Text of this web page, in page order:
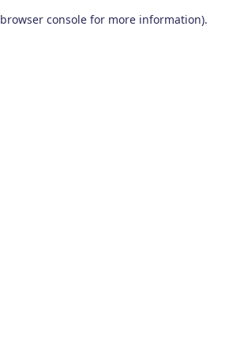
browser console for more information).